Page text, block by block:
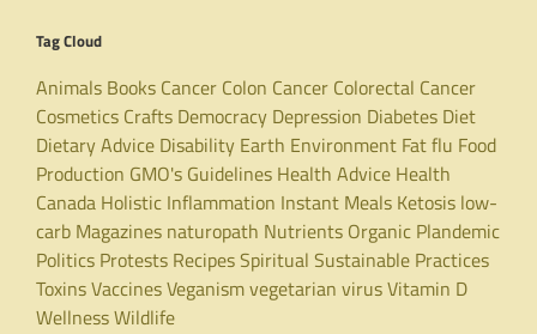
Tag Cloud
Animals Books Cancer Colon Cancer Colorectal Cancer
Cosmetics Crafts Democracy Depression Diabetes Diet
Dietary Advice Disability Earth Environment Fatflu Food
Production GMO's Guidelines Health Advice Health
Canada Holistic Inflammation Instant Meals Ketosis low-
carb Magazines naturopath Nutrients Organic Plandemic
Politics Protests RecipesSpiritual Sustainable Practices
ToxinsVaccinesVeganismvegetarian virusVitamin D
WellnessWildlife